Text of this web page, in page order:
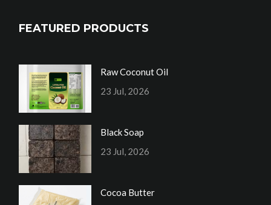
FEATURED PRODUCTS
Raw Coconut Oil
23 Jul, 2026
Black Soap
23 Jul, 2026
Cocoa Butter